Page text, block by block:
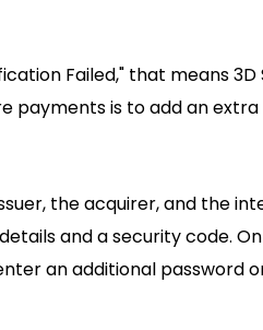
Failed," that means 3D
payments is to add an
the acquirer, and the
and a security code.
an additional password